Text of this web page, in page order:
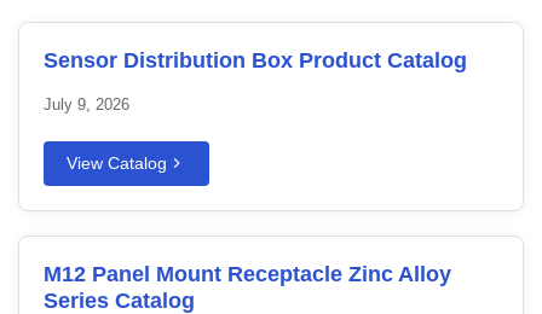
Sensor Distribution Box Product Catalog
July 9, 2026
View Catalog
M12 Panel Mount Receptacle Zinc Alloy
Series Catalog